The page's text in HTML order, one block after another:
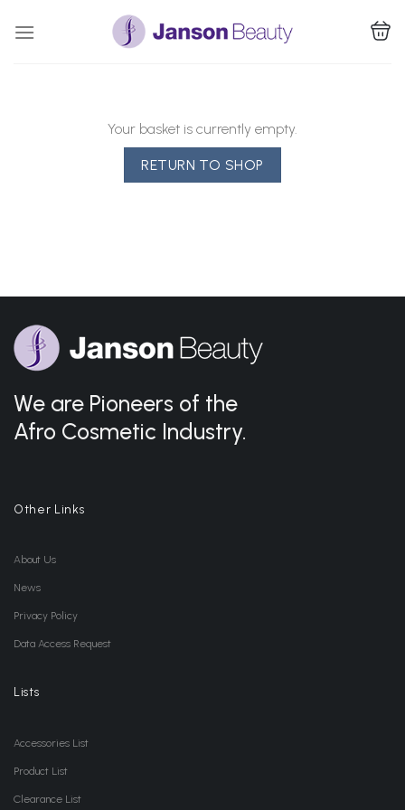
Your basket is currently empty.
RETURN TO SHOP
We are Pioneers of the
Afro Cosmetic Industry.
Other Links
About Us
News
Privacy Policy
Data Access Request
Lists
Accessories List
Product List
Clearance List